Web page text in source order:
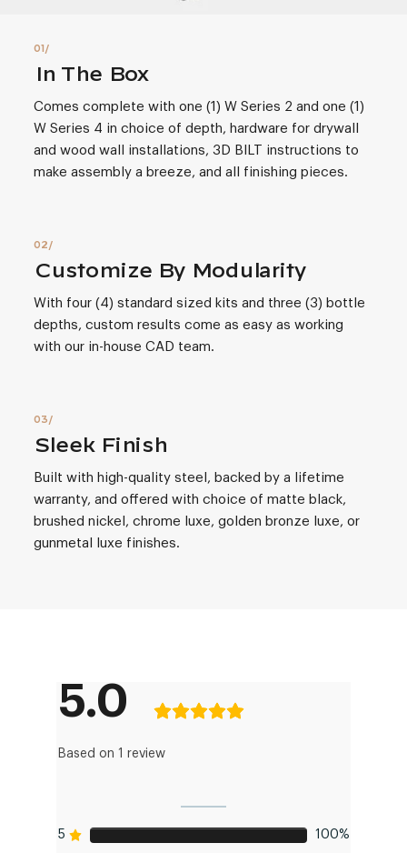
In The Box
Comes complete with one (1) W Series 2 and one (1)
W Series 4 in choice of depth, hardware for drywall
and wood wall installations, 3D BILT instructions to
make assembly a breeze, and all finishing pieces.
Customize By Modularity
With four (4) standard sized kits and three (3) bottle
depths, custom results come as easy as working
with our in-house CAD team.
Sleek Finish
Built with high-quality steel, backed by a lifetime
warranty, and offered with choice of matte black,
brushed nickel, chrome luxe, golden bronze luxe, or
gunmetal luxe finishes.
5.0
Based on 1 review
5 100%